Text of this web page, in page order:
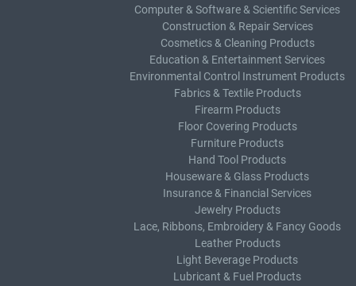
Computer & Software & Scientific Services
Construction & Repair Services
Cosmetics & Cleaning Products
Education & Entertainment Services
Environmental Control Instrument Products
Fabrics & Textile Products
Firearm Products
Floor Covering Products
Furniture Products
Hand Tool Products
Houseware & Glass Products
Insurance & Financial Services
Jewelry Products
Lace, Ribbons, Embroidery & Fancy Goods
Leather Products
Light Beverage Products
Lubricant & Fuel Products